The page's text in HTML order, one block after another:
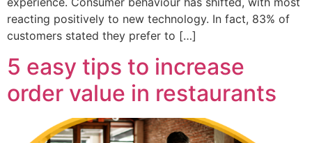
reacting positively to new technology. In fact, 83% of
customers stated they prefer to […]
5 easy tips to increase
order value in restaurants